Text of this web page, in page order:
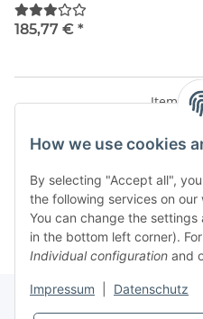
185,77 € *
Items 1
Kategorien
How we use cookies
By selecting "Accept all",
the following services on our
You can change the
in the bottom left corner).
Individual configuration and
Impressum Datenschutz